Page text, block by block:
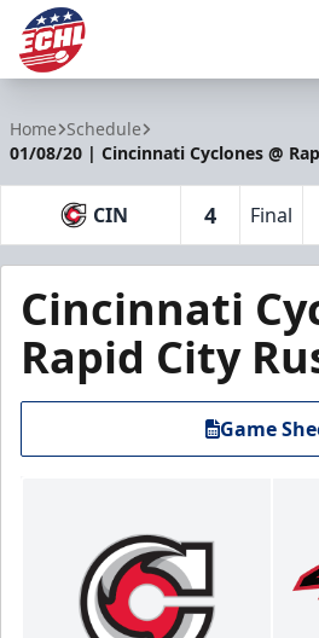
Home Schedule
01/08/20 | Cincinnati Cyclones @
CIN 4 Final
Cincinnati
Rapid City
Game